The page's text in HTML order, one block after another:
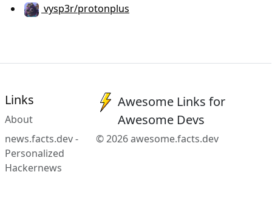
vysp3r/protonplus
Links
About
news.facts.dev -
Personalized
Hackernews
Awesome Links for
Awesome Devs
© 2026 awesome.facts.dev